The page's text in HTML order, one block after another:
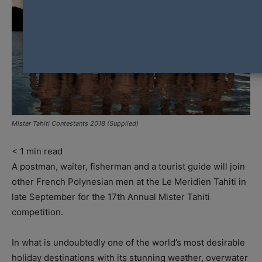
Mister Tahiti Contestants 2018 (Supplied)
< 1 min read
A postman, waiter, fisherman and a tourist guide will join
other French Polynesian men at the Le Meridien Tahiti in
late September for the 17th Annual Mister Tahiti
competition.
In what is undoubtedly one of the world’s most desirable
holiday destinations with its stunning weather, overwater